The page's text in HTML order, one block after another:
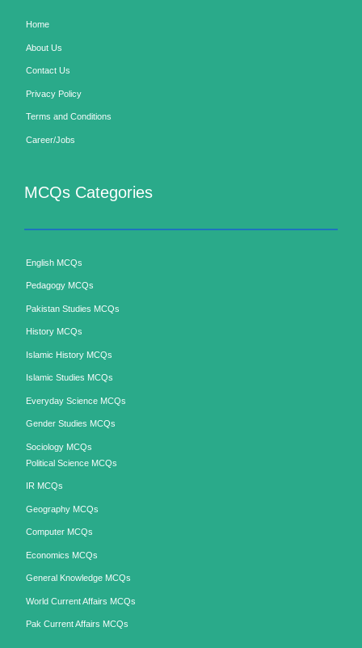
Home
About Us
Contact Us
Privacy Policy
Terms and Conditions
Career/Jobs
MCQs Categories
English MCQs
Pedagogy MCQs
Pakistan Studies MCQs
History MCQs
Islamic History MCQs
Islamic Studies MCQs
Everyday Science MCQs
Gender Studies MCQs
Sociology MCQs
Political Science MCQs
IR MCQs
Geography MCQs
Computer MCQs
Economics MCQs
General Knowledge MCQs
World Current Affairs MCQs
Pak Current Affairs MCQs